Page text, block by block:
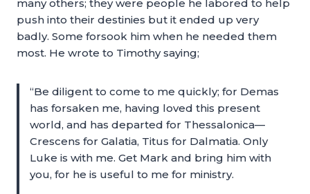
many others; they were people he labored to help
push into their destinies but it ended up very
badly. Some forsook him when he needed them
most. He wrote to Timothy saying;
“Be diligent to come to me quickly; for Demas
has forsaken me, having loved this present
world, and has departed for Thessalonica—
Crescens for Galatia, Titus for Dalmatia. Only
Luke is with me. Get Mark and bring him with
you, for he is useful to me for ministry.